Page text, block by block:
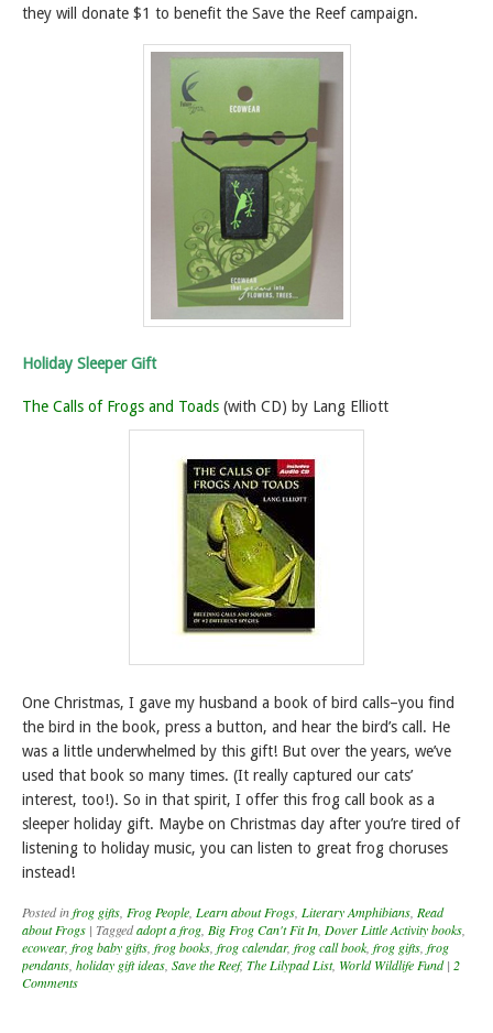
they will donate $1 to benefit the Save the Reef campaign.
Holiday Sleeper Gift
The Calls of Frogs and Toads (with CD) by Lang Elliott
One Christmas, I gave my husband a book of bird calls–you find
the bird in the book, press a button, and hear the bird’s call. He
was a little underwhelmed by this gift! But over the years, we’ve
used that book so many times. (It really captured our cats’
interest, too!). So in that spirit, I offer this frog call book as a
sleeper holiday gift. Maybe on Christmas day after you’re tired of
listening to holiday music, you can listen to great frog choruses
instead!
Posted infrog gifts Frog People Learn about Frogs Literary Amphibians Read
about Frogs | Taggedadopt a frog Big Frog Can't Fit In Dover Little Activity books
ecowear, frog baby gifts frog books frog calendar, frog call book, frog gifts frog
pendants holiday gift ideas Save the Reef, The Lilypad List, World Wildlife Fund | 2
Comments